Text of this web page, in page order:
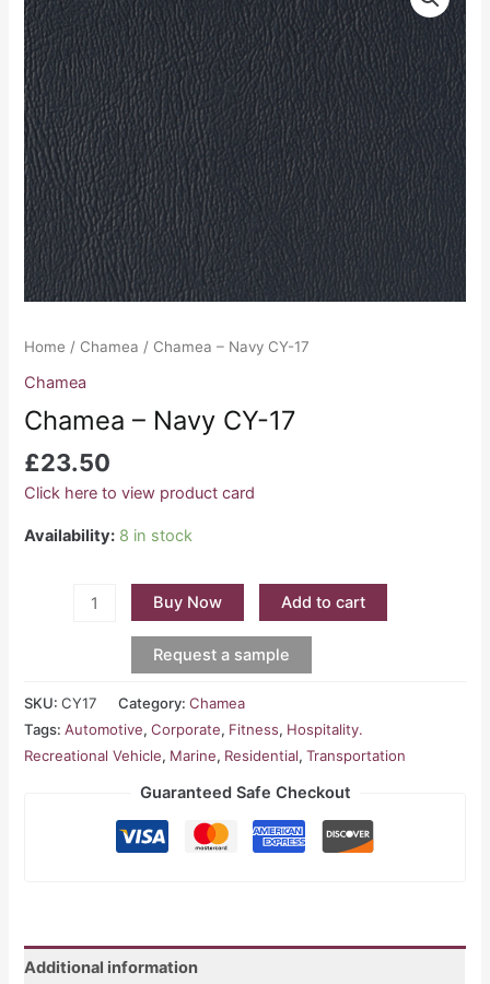
Home / Chamea / Chamea – Navy CY-17
Chamea
Chamea – Navy CY-17
£23.50
Click here to view product card
Availability: 8 in stock
Navy
CY-
17
quantity
Buy Now Add to cart
Request a sample
SKU:CY17 Category:Chamea
Tags:Automotive,Corporate, Fitness, Hospitality.
Recreational Vehicle, Marine, Residential,Transportation
Guaranteed Safe Checkout
Additional information